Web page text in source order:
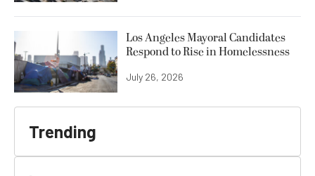
Los Angeles Mayoral Candidates
Respond to Rise in Homelessness
July 26, 2026
Trending